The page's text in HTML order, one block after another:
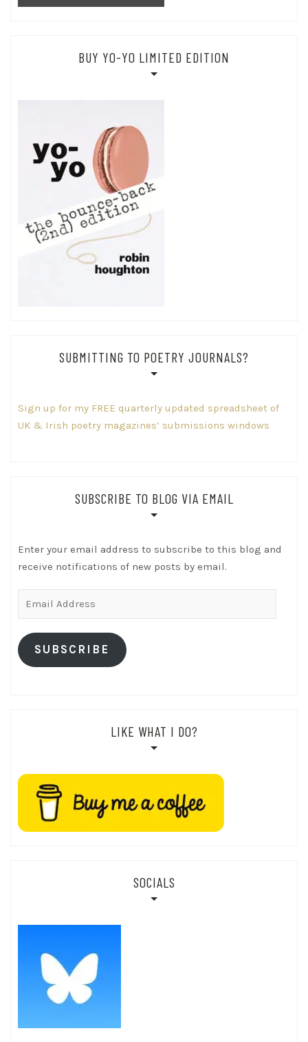
BUY YO-YO LIMITED EDITION
SUBMITTING TO POETRY JOURNALS?
Sign up for my FREE quarterly updated spreadsheet of
UK & Irish poetry magazines’ submissions windows
SUBSCRIBE TO BLOG VIA EMAIL
Enter your email address to subscribe to this blog and
receive notifications of new posts by email.
SUBSCRIBE
LIKE WHAT I DO?
SOCIALS